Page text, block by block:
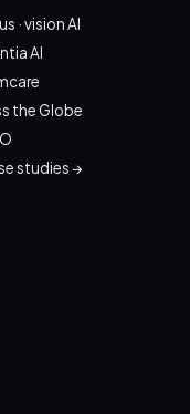
· vision AI
AI
the Globe
studies →